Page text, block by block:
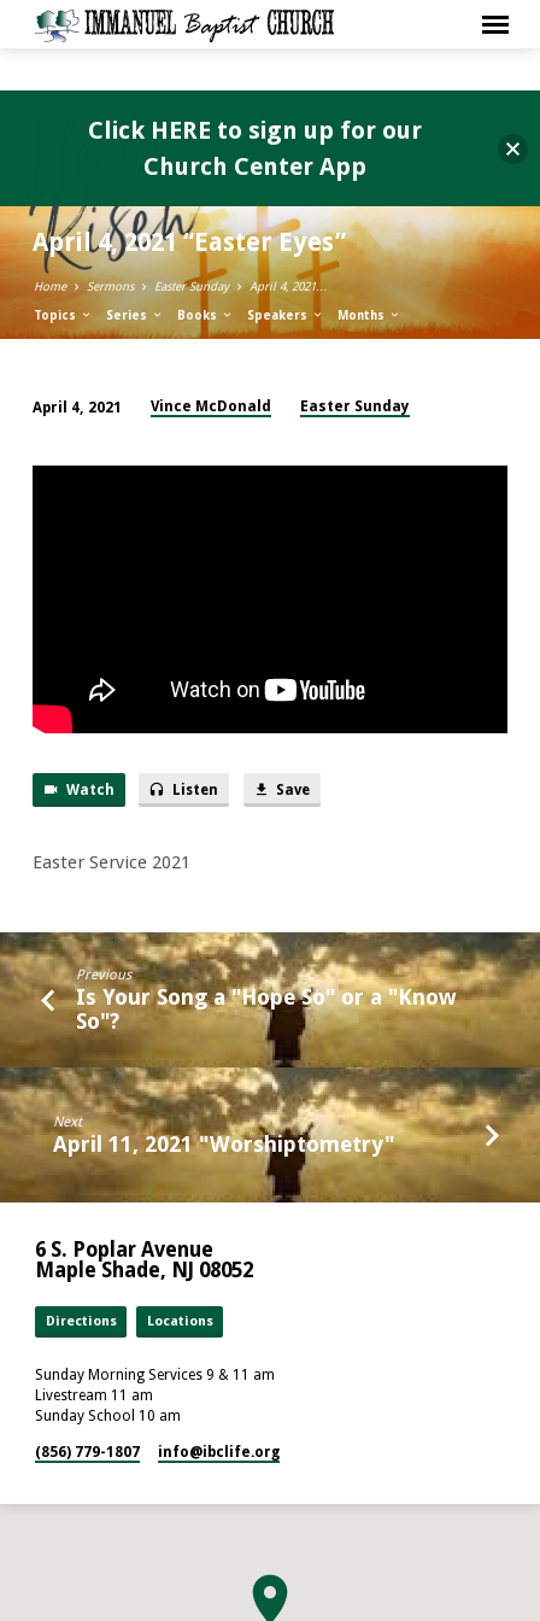
April 4, 2021 “Easter Eyes”
Home Sermons Easter Sunday April 4, 2021…
Topics Series Books Speakers Months
4,
April 4, 2021 Vince McDonald Easter Sunday
Watch Listen Save
Easter Service 2021
Previous
Is Your Song a "Hope So" or a "Know
So"?
Next
April 11, 2021 "Worshiptometry"
6 S. Poplar Avenue
Maple Shade, NJ 08052
Directions Locations
Sunday Morning Services 9 & 11 am
Livestream 11 am
Sunday School 10 am
(856) 779-1807 info​@ibclife.org
Click HERE to sign up for our
Church Center App